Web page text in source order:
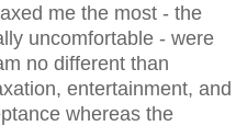
me the most - the
uncomfortable - were
no different than
entertainment, and
whereas the